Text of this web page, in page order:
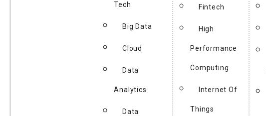
Tech
Big Data
Cloud
Data
Analytics
Data
Fintech
High
Performance
Computing
Internet Of
Things